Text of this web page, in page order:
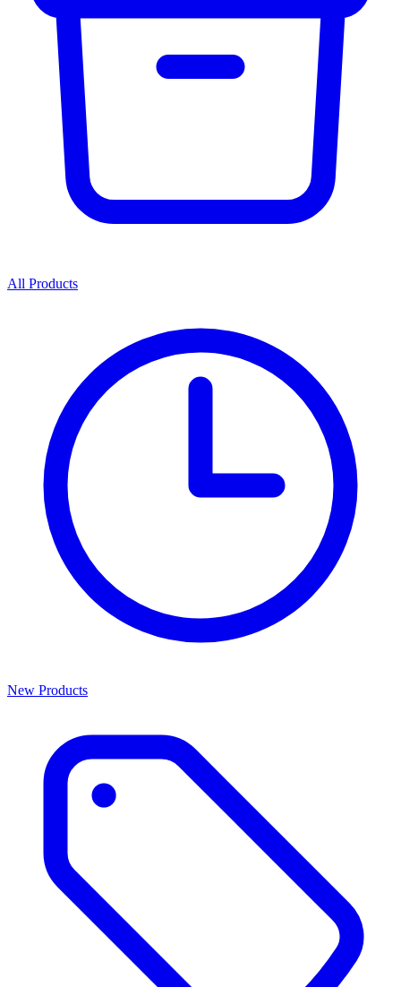
All Products
New Products